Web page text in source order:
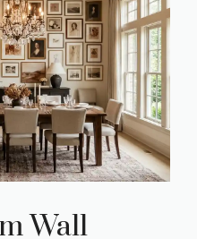
Wall